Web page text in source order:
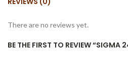
There are no reviews yet.
BE THE FIRST TO REVIEW